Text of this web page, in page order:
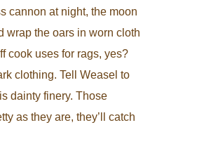
cannon at night, the moon
wrap the oars in worn cloth
cook uses for rags, yes?
clothing. Tell Weasel to
dainty finery. Those
as they are, they’ll catch